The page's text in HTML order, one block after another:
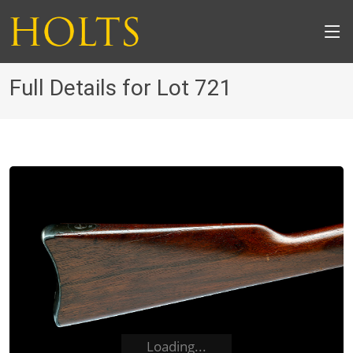
Full Details for Lot 721
Loading...